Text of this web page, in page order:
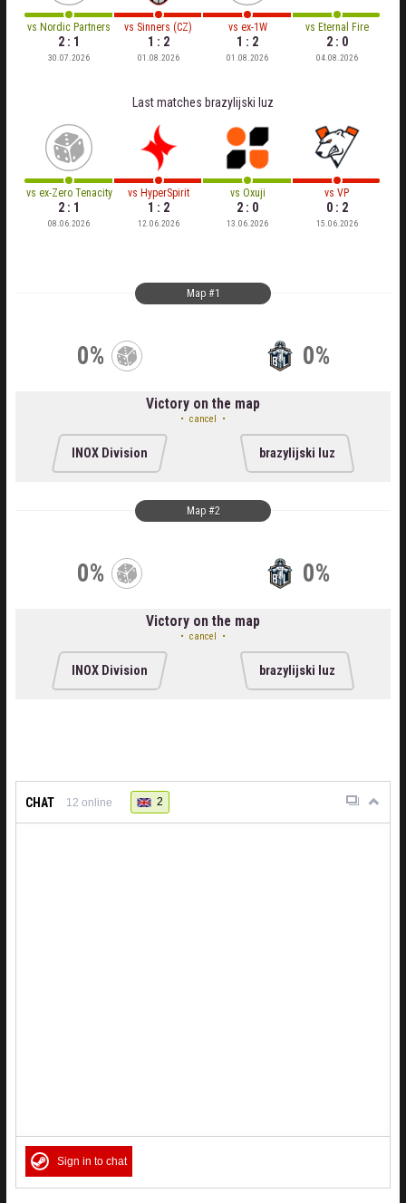
vs Nordic Partners
2 : 1
30.07.2026
vs Sinners (CZ)
1 : 2
01.08.2026
vs ex-1W
1 : 2
01.08.2026
vs Eternal Fire
2 : 0
04.08.2026
Last matches brazylijski luz
vs ex-Zero Tenacity
2 : 1
08.06.2026
vs HyperSpirit
1 : 2
12.06.2026
vs Oxuji
2 : 0
13.06.2026
vsVP
0 : 2
15.06.2026
Map #1
0% 0%
Victory on the map
cancel
INOX Division brazylijski luz
Map #2
0% 0%
Victory on the map
cancel
INOX Division brazylijski luz
CHAT 12 online 2
Sign in to chat